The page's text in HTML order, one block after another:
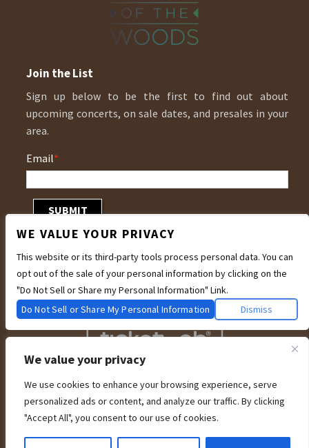
We value your privacy
We use cookies to enhance your browsing experience, serve
personalized ads or content, and analyze our traffic. By clicking
"Accept All", you consent to our use of cookies.
Join the List
Sign up below to be the first to find out about
upcoming concerts, on sale dates, and presales in your
area.
Email*
We are committed to full website accessibility for all of our fans, including
those with disabilities. Our website is currently undergoing development to
meet WCAG 2.1 Level AA compliance, which will be completed soon. If you are
having difficulty accessing this website, please email our customer support at
WE VALUE YOUR PRIVACY
This website or its third-party tools process personal data. You can
opt out of the sale of your personal information by clicking on the
"Do Not Sell or Share my Personal Information" Link.
Do Not Sell or Share My Personal Information
Dismiss